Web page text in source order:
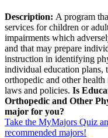
Description: A program
services for children or
impairments which
and that may prepare
instruction in identifying
individual education plans,
orthopedic and other
laws and policies. Is
Orthopedic and Other
major for you?
Take the MyMajors Quiz
recommended majors!